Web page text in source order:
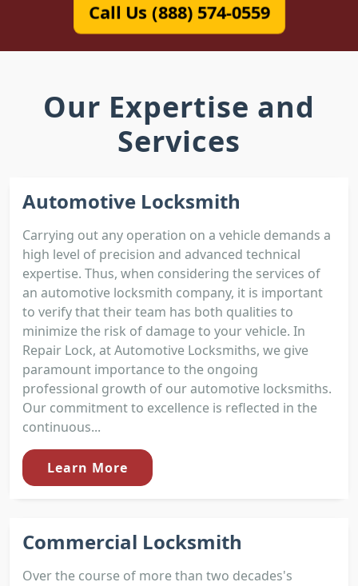
Call Us (888) 574-0559
Our Expertise and
Services
Automotive Locksmith
Carrying out any operation on a vehicle demands a
high level of precision and advanced technical
expertise. Thus, when considering the services of
an automotive locksmith company, it is important
to verify that their team has both qualities to
minimize the risk of damage to your vehicle. In
Repair Lock, at Automotive Locksmiths, we give
paramount importance to the ongoing
professional growth of our automotive locksmiths.
Our commitment to excellence is reflected in the
continuous...
Learn More
Commercial Locksmith
Over the course of more than two decades's